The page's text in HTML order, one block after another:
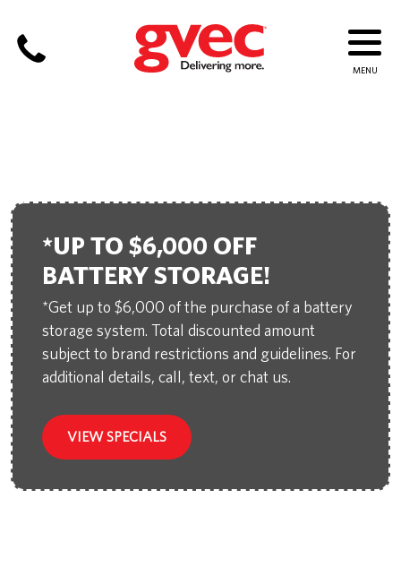
*UP TO $6,000 OFF
BATTERY STORAGE!
*Get up to $6,000 of the purchase of a battery
storage system. Total discounted amount
subject to brand restrictions and guidelines. For
additional details, call, text, or chat us.
VIEW SPECIALS